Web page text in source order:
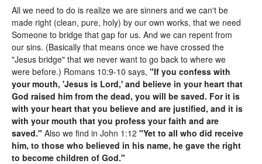
All we need to do is realize we are sinners and we can't be
made right (clean, pure, holy) by our own works, that we need
Someone to bridge that gap for us. And we can repent from
our sins. (Basically that means once we have crossed the
"Jesus bridge" that we never want to go back to where we
were before.) Romans 10:9-10 says, "If you confess with
your mouth, 'Jesus is Lord,' and believe in your heart that
God raised him from the dead, you will be saved. For it is
with your heart that you believe and are justified, and it is
with your mouth that you profess your faith and are
saved." Also we find in John 1:12 "Yet to all who did receive
him, to those who believed in his name, he gave the right
to become children of God."